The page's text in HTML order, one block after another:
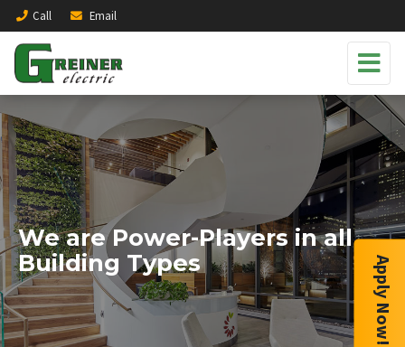
Call Email
We are Power-Players in all
Building Types
Apply Now!